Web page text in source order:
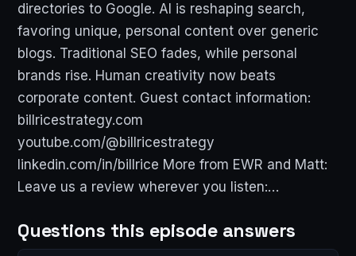
directories to Google. AI is reshaping search,
favoring unique, personal content over generic
blogs. Traditional SEO fades, while personal
brands rise. Human creativity now beats
corporate content. Guest contact information:
billricestrategy.com
youtube.com/@billricestrategy
linkedin.com/in/billrice More from EWR and Matt:
Leave us a review wherever you listen:…
Questions this episode answers